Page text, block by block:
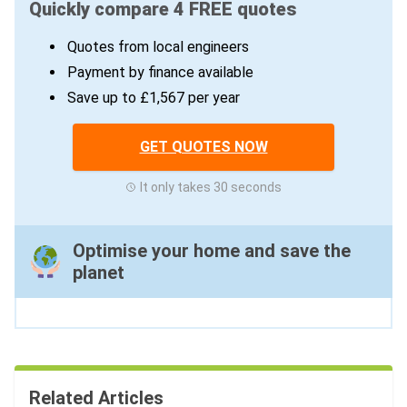
Quickly compare 4 FREE quotes
Quotes from local engineers
Payment by finance available
Save up to £1,567 per year
GET QUOTES NOW
It only takes 30 seconds
Optimise your home and save the
planet
Related Articles